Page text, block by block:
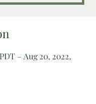
– Aug 20, 2022,